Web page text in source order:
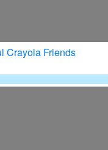
Crayola Friends